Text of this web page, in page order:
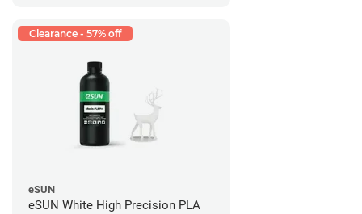
Clearance - 57% off
eSUN
eSUN White High Precision PLA